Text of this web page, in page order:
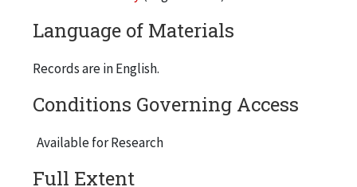
Language of Materials
Records are in English.
Conditions Governing Access
Available for Research
Full Extent